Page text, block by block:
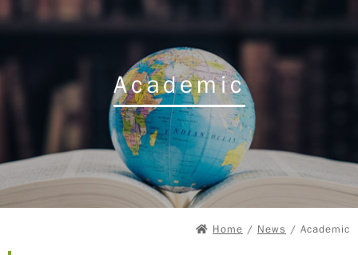
Academic
Home / News / Academic